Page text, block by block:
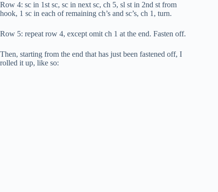
Row 4: sc in 1st sc, sc in next sc, ch 5, sl st in 2nd st from
hook, 1 sc in each of remaining ch’s and sc’s, ch 1, turn.
Row 5: repeat row 4, except omit ch 1 at the end. Fasten off.
Then, starting from the end that has just been fastened off, I
rolled it up, like so: